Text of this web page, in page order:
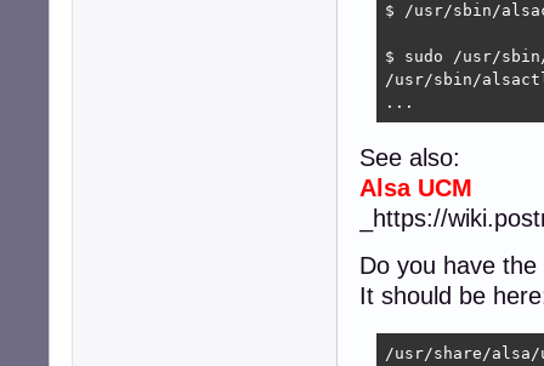
$ /usr/sbin/
$ sudo /usr/
/usr/sbin/
...
See also:
Alsa UCM
_https://
Do you have the
It should be
/usr/share/alsa/